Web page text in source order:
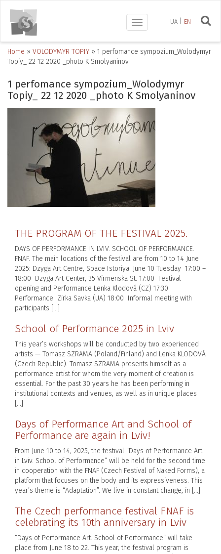
UA EN
Toggle
navigation
Home » VOLODYMYR TOPIY » 1 perfomance sympozium_Wolodymyr
Topiy_ 22 12 2020 _photo K Smolyaninov
1 perfomance sympozium_Wolodymyr
Topiy_ 22 12 2020 _photo K Smolyaninov
THE PROGRAM OF THE FESTIVAL 2025.
DAYS OF PERFORMANCE IN LVIV. SCHOOL OF PERFORMANCE.
FNAF. The main locations of the festival are from 10 to 14 June
2025: Dzyga Art Centre, Space Istoriya. June 10 Tuesday 17:00 –
18:00 Dzyga Art Center, 35 Virmenska St. 17:00 Festival
opening and Performance Lenka Klodová (CZ) 17:30
Performance Zirka Savka (UA) 18:00 Informal meeting with
participants […]
School of Performance 2025 in Lviv
This year’s workshops will be conducted by two experienced
artists — Tomasz SZRAMA (Poland/Finland) and Lenka KLODOVÁ
(Czech Republic). Tomasz SZRAMA presents himself as a
performance artist for whom the very moment of creation is
essential. For the past 30 years he has been performing in
institutional contexts and venues, as well as in unique places
[…]
Days of Performance Art and School of
Performance are again in Lviv!
From June 10 to 14, 2025, the festival “Days of Performance Art
in Lviv. School of Performance” will be held for the second time
in cooperation with the FNAF (Czech Festival of Naked Forms), a
platform that focuses on the body and its expressiveness. This
year’s theme is “Adaptation”. We live in constant change, in […]
The Czech performance festival FNAF is
celebrating its 10th anniversary in Lviv
“Days of Performance Art. School of Performance” will take
place from June 18 to 22. This year, the festival program is